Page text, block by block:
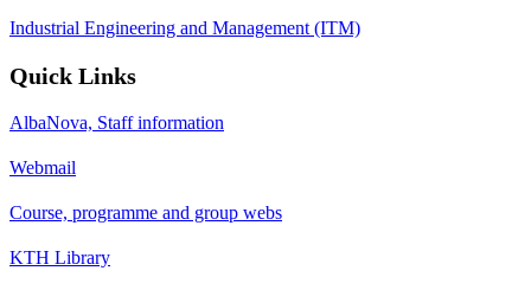
Industrial Engineering and Management (ITM)
Quick Links
AlbaNova, Staff information
Webmail
Course, programme and group webs
KTH Library